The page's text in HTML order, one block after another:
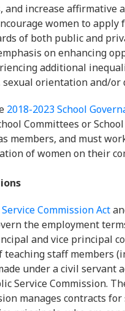
and increase affirmative
women to apply
of both public and
on enhancing
additional
sexual orientation and/or
2018-2023 School
Committees or
members, and must
of women on their
Commission Act
the employment
and vice principal
teaching staff members
under a civil servant
Service Commission.
manages contracts for